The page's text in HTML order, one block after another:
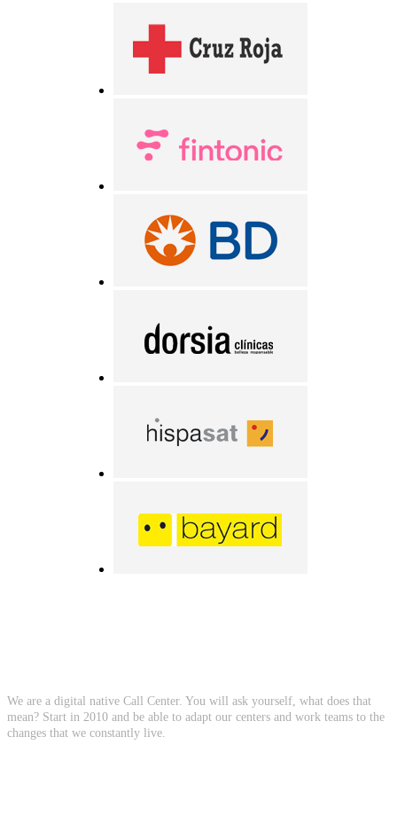
We are a digital native Call Center. You will ask yourself, what does that
mean? Start in 2010 and be able to adapt our centers and work teams to the
changes that we constantly live.